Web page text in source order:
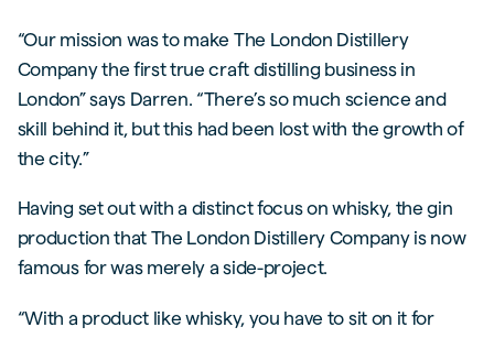
“Our mission was to make The London Distillery
Company the first true craft distilling business in
London” says Darren. “There’s so much science and
skill behind it, but this had been lost with the growth of
the city.”
Having set out with a distinct focus on whisky, the gin
production that The London Distillery Company is now
famous for was merely a side-project.
“With a product like whisky, you have to sit on it for